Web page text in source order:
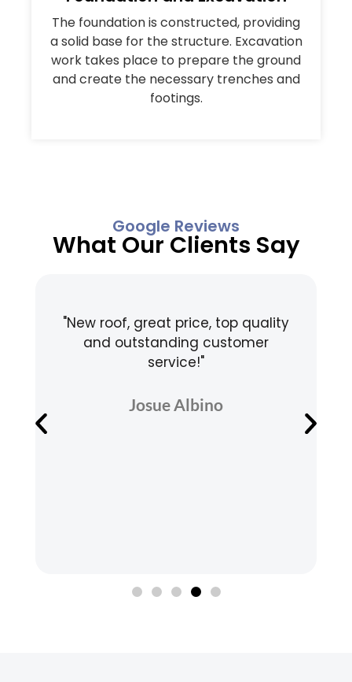
The foundation is constructed, providing
a solid base for the structure. Excavation
work takes place to prepare the ground
and create the necessary trenches and
footings.
Google Reviews
What Our Clients Say
"New roof, great price, top quality
and outstanding customer
service!"
Josue Albino